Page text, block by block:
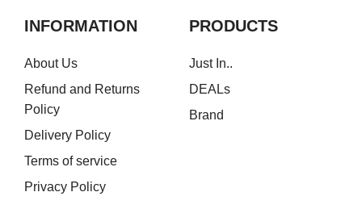
INFORMATION
About Us
Refund and Returns
Policy
Delivery Policy
Terms of service
Privacy Policy
PRODUCTS
Just In..
DEALs
Brand